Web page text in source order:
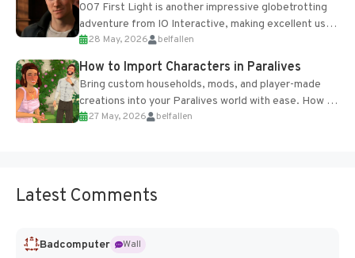
007 First Light is another impressive globetrotting
adventure from IO Interactive, making excellent use
of the studio’s proprietary Glacier Engine....
28 May, 2026 belfallen
How to Import Characters in Paralives
Bring custom households, mods, and player-made
creations into your Paralives world with ease. How to
Add Imported Characters in Paralives...
27 May, 2026 belfallen
Latest Comments
Badcomputer
Wall